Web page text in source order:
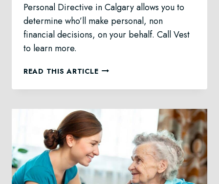
Personal Directive in Calgary allows you to
determine who’ll make personal, non
financial decisions, on your behalf. Call Vest
to learn more.
READ THIS ARTICLEPERSONAL
LAW